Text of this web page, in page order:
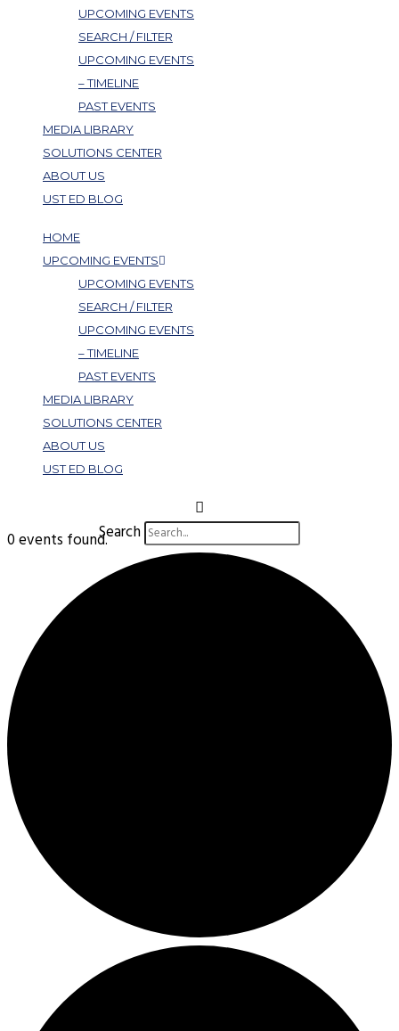
UPCOMING EVENTS
SEARCH / FILTER
UPCOMING EVENTS
– TIMELINE
PAST EVENTS
MEDIA LIBRARY
SOLUTIONS CENTER
ABOUT US
UST ED BLOG
HOME
UPCOMING EVENTS
UPCOMING EVENTS
SEARCH / FILTER
UPCOMING EVENTS
– TIMELINE
PAST EVENTS
MEDIA LIBRARY
SOLUTIONS CENTER
ABOUT US
UST ED BLOG
Search
0 events found.